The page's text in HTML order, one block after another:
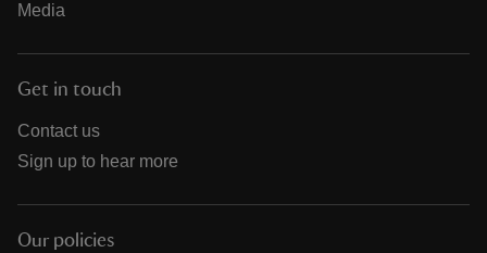
Media
Get in touch
Contact us
Sign up to hear more
Our policies